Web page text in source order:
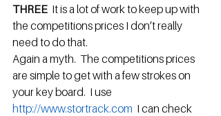
THREE It is a lot of work to keep up with
the competitions prices I don’t really
need to do that.
Again a myth.  The competitions prices
are simple to get with a few strokes on
your key board.  I use
http://www.stortrack.com I can check